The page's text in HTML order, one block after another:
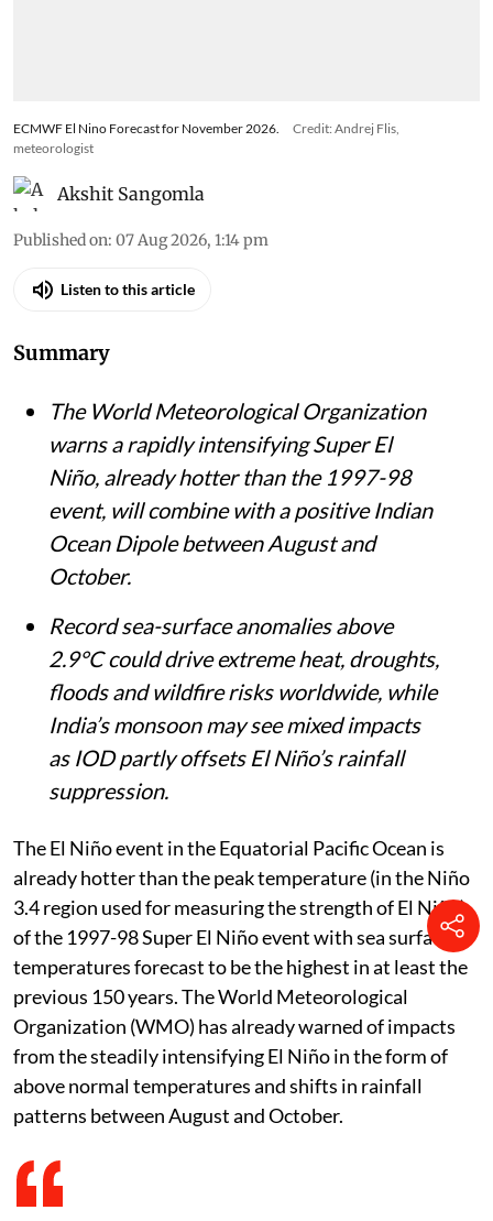
ECMWF El Nino Forecast for November 2026.
Credit: Andrej Flis,
meteorologist
Akshit Sangomla
Published on: 07 Aug 2026, 1:14 pm
Listen to this article
Summary
The World Meteorological Organization
warns a rapidly intensifying Super El
Niño, already hotter than the 1997-98
event, will combine with a positive Indian
Ocean Dipole between August and
October.
Record sea-surface anomalies above
2.9°C could drive extreme heat, droughts,
floods and wildfire risks worldwide, while
India’s monsoon may see mixed impacts
as IOD partly offsets El Niño’s rainfall
suppression.
The El Niño event in the Equatorial Pacific Ocean is
already hotter than the peak temperature (in the Niño
3.4 region used for measuring the strength of El Niño)
of the 1997-98 Super El Niño event with sea surface
temperatures forecast to be the highest in at least the
previous 150 years. The World Meteorological
Organization (WMO) has already warned of impacts
from the steadily intensifying El Niño in the form of
above normal temperatures and shifts in rainfall
patterns between August and October.